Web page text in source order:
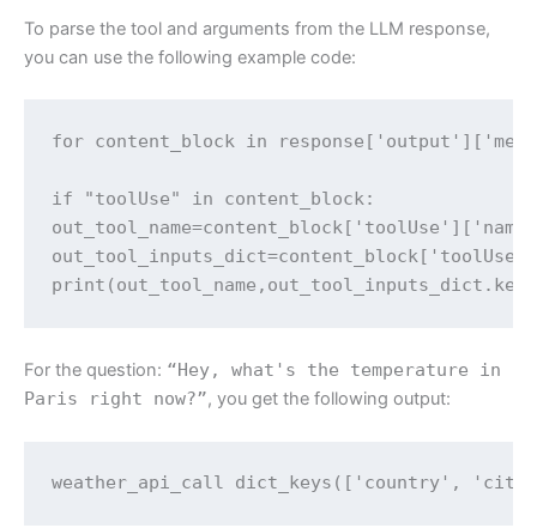
To parse the tool and arguments from the LLM response,
you can use the following example code:
for content_block in
if "toolUse" in content_block:
For the question: “Hey, what's the temperature in
Paris right now?”, you get the following output:
weather_api_call dict_keys(['country',